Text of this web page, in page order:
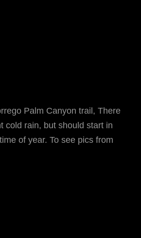
Palm Canyon trail, There
cold rain, but should start in
of year. To see pics from